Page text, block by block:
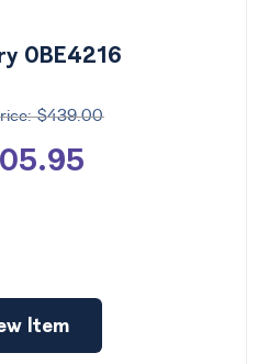
0BE4216
$439.00
Item